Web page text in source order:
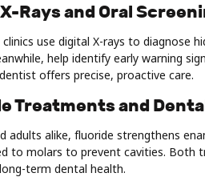
Rays and Oral
use digital X-rays to diagnose
help identify early warning
offers precise, proactive care.
Treatments and
adults alike, fluoride strengthens
to molars to prevent cavities. Both
term dental health.